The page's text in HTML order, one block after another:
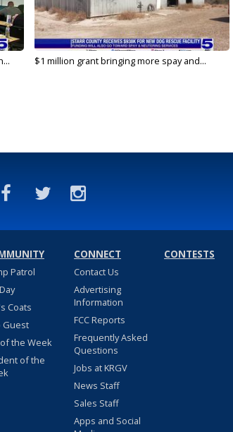
$1 million grant bringing more spay and...
Patrol
Coats
Guest
the Week
of the
CONNECT
Contact Us
Advertising
Information
FCC Reports
Frequently Asked
Questions
Jobs at KRGV
News Staff
Sales Staff
Apps and Social
CONTESTS